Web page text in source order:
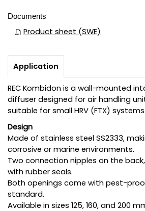
Documents
Product sheet (SWE)
Application
REC Kombidon is a wall-mounted
diffuser designed for air handling
suitable for small HRV (FTX) systems.
Design
Made of stainless steel SS2333,
corrosive or marine environments.
Two connection nipples on the
with rubber seals.
Both openings come with pest-
standard.
Available in sizes 125, 160, and 200